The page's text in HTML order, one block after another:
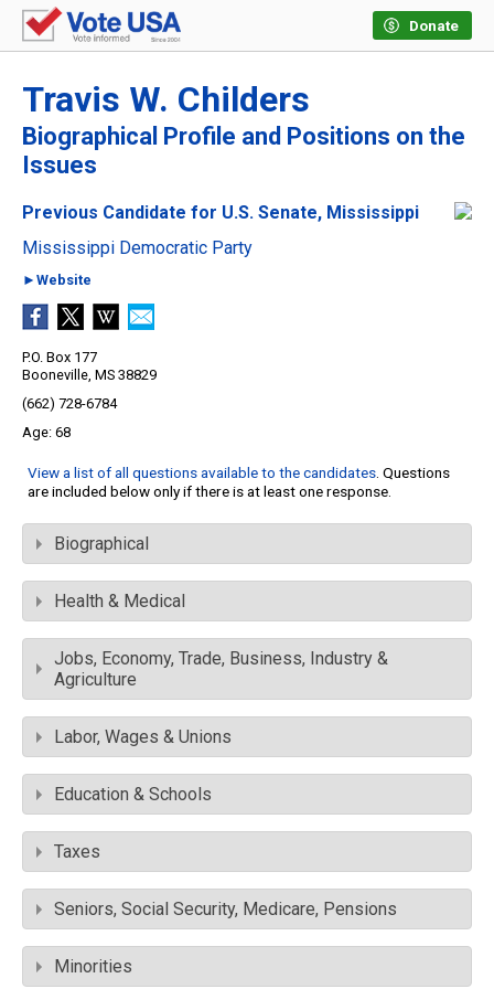
Donate
Travis W. Childers
Biographical Profile and Positions on the
Issues
Previous Candidate for U.S. Senate, Mississippi
Mississippi Democratic Party
►Website
P.O. Box 177
Booneville, MS 38829
(662) 728-6784
68
View a list of all questions available to the candidates. Questions
are included below only if there is at least one response.
Biographical
Health & Medical
Jobs, Economy, Trade, Business, Industry &
Agriculture
Labor, Wages & Unions
Education & Schools
Taxes
Seniors, Social Security, Medicare, Pensions
Minorities